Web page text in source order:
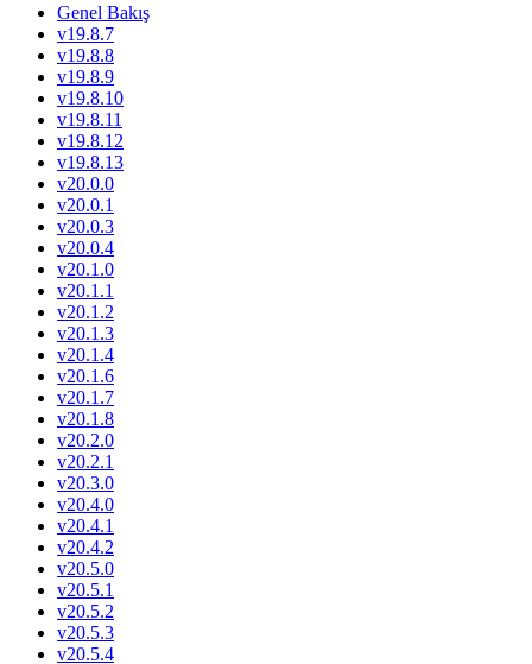
Genel Bakış
v19.8.7
v19.8.8
v19.8.9
v19.8.10
v19.8.11
v19.8.12
v19.8.13
v20.0.0
v20.0.1
v20.0.3
v20.0.4
v20.1.0
v20.1.1
v20.1.2
v20.1.3
v20.1.4
v20.1.6
v20.1.7
v20.1.8
v20.2.0
v20.2.1
v20.3.0
v20.4.0
v20.4.1
v20.4.2
v20.5.0
v20.5.1
v20.5.2
v20.5.3
v20.5.4